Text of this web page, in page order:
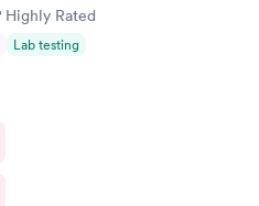
Highly Rated
Lab testing